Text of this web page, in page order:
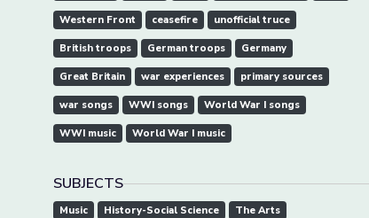
Western Front ceasefire unofficial truce
British troops German troops Germany
Great Britain war experiences primary sources
war songs WWI songs World War I songs
WWI music World War I music
SUBJECTS
Music History-Social Science The Arts